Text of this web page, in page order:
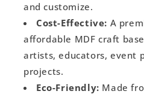
and customize.
Cost-Effective: A
affordable MDF craft
artists, educators, event
projects.
Eco-Friendly: Made